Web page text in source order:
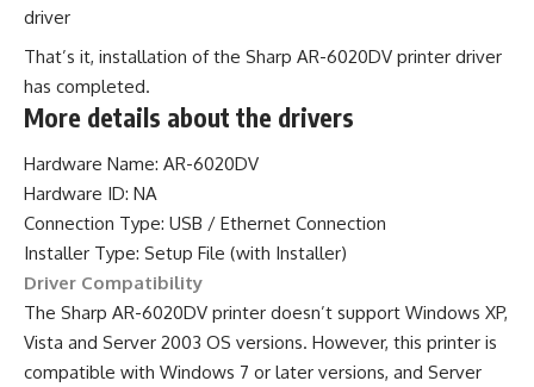
driver
That’s it, installation of the Sharp AR-6020DV printer driver
has completed.
More details about the drivers
Hardware Name: AR-6020DV
Hardware ID: NA
Connection Type: USB / Ethernet Connection
Installer Type: Setup File (with Installer)
Driver Compatibility
The Sharp AR-6020DV printer doesn’t support Windows XP,
Vista and Server 2003 OS versions. However, this printer is
compatible with Windows 7 or later versions, and Server